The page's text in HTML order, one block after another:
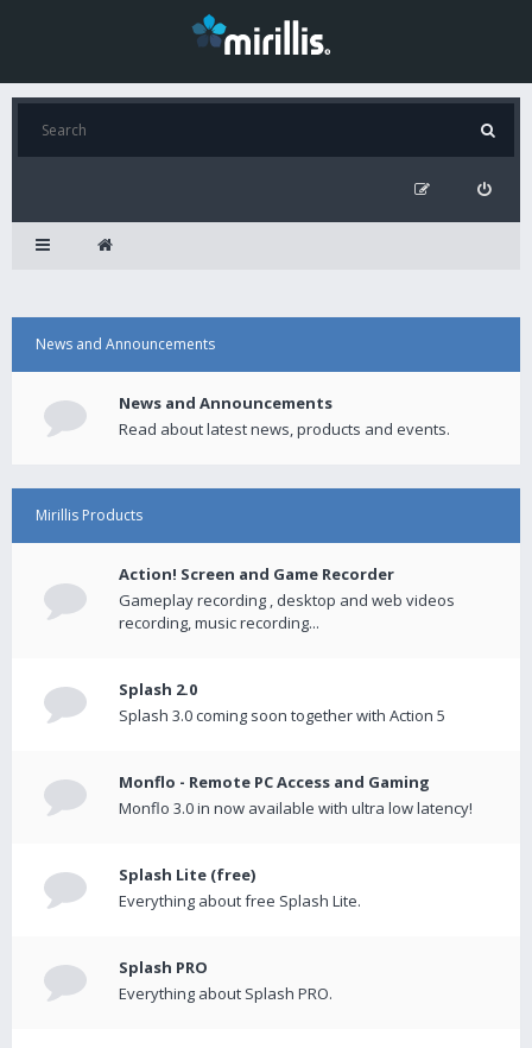
News and Announcements
News and Announcements
Read about latest news, products and events.
Mirillis Products
Action! Screen and Game Recorder
Gameplay recording , desktop and web videos
recording, music recording...
Splash 2.0
Splash 3.0 coming soon together with Action 5
Monflo - Remote PC Access and Gaming
Monflo 3.0 in now available with ultra low latency!
Splash Lite (free)
Everything about free Splash Lite.
Splash PRO
Everything about Splash PRO.